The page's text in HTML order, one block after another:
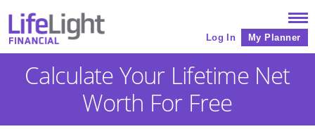
Log In My Planner
Calculate Your Lifetime Net
Worth For Free